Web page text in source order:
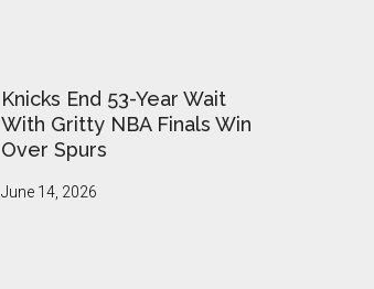
Knicks End 53-Year Wait
With Gritty NBA Finals Win
Over Spurs
June 14, 2026